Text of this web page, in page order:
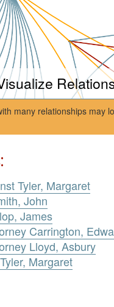
many relationships may
Tyler, Margaret
John
James
Carrington,
Lloyd, Asbury
Margaret